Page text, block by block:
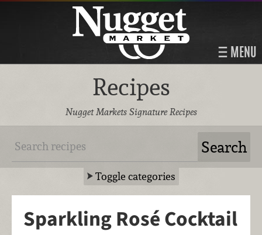
MENU
Recipes
Nugget Markets Signature Recipes
Toggle categories
Sparkling Rosé Cocktail